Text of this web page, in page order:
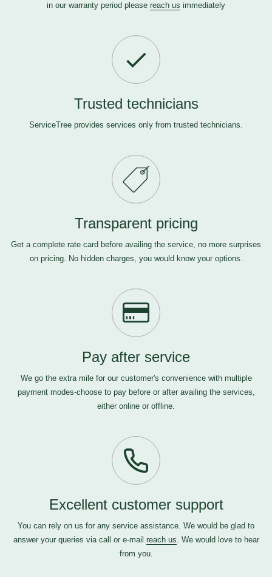
in our warranty period please reach us immediately
Trusted technicians
ServiceTree provides services only from trusted technicians.
Transparent pricing
Get a complete rate card before availing the service, no more surprises
on pricing. No hidden charges, you would know your options.
Pay after service
We go the extra mile for our customer's convenience with multiple
payment modes-choose to pay before or after availing the services,
either online or offline.
Excellent customer support
You can rely on us for any service assistance. We would be glad to
answer your queries via call or e-mail reach us. We would love to hear
from you.